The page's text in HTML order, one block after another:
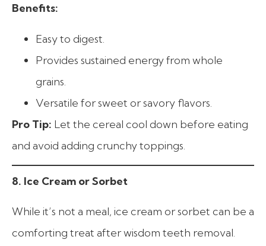
Benefits:
Easy to digest.
Provides sustained energy from whole
grains.
Versatile for sweet or savory flavors.
Pro Tip: Let the cereal cool down before eating
and avoid adding crunchy toppings.
8. Ice Cream or Sorbet
While it’s not a meal, ice cream or sorbet can be a
comforting treat after wisdom teeth removal.